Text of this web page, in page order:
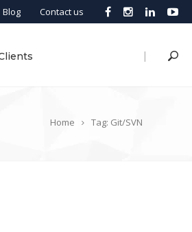
Blog Contact us
|
Home Tag: Git/SVN